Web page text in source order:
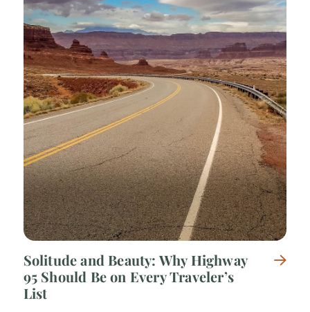
Solitude and Beauty: Why Highway
95 Should Be on Every Traveler’s
List